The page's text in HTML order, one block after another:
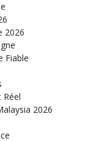
2026
Fiable
Réel
2026